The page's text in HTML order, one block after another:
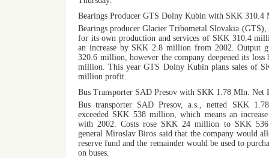
Bearings Producer GTS Dolny Kubin with SKK 310.4
Bearings producer Glacier Tribometal Slovakia (GTS),
for its own production and services of SKK 310.4
an increase by SKK 2.8 million from 2002. Output
320.6 million, however the company deepened its
million. This year GTS Dolny Kubin plans sales of
million profit.
Bus Transporter SAD Presov with SKK 1.78 Mln. Net
Bus transporter SAD Presov, a.s., netted SKK
exceeded SKK 538 million, which means an
with 2002. Costs rose SKK 24 million to SKK
general Miroslav Biros said that the company would
reserve fund and the remainder would be used to
on buses.